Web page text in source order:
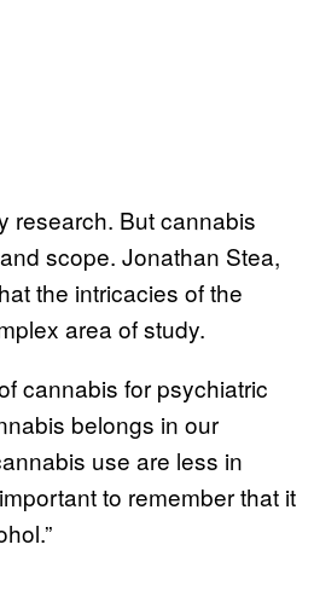
research. But cannabis
scope. Jonathan Stea,
the intricacies of the
area of study.
cannabis for psychiatric
belongs in our
use are less in
to remember that it